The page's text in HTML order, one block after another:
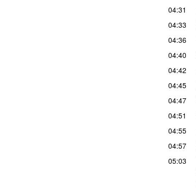
04:31
04:33
04:36
04:40
04:42
04:45
04:47
04:51
04:55
04:57
05:03